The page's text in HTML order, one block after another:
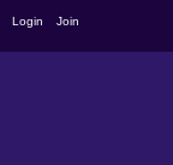
Login Join